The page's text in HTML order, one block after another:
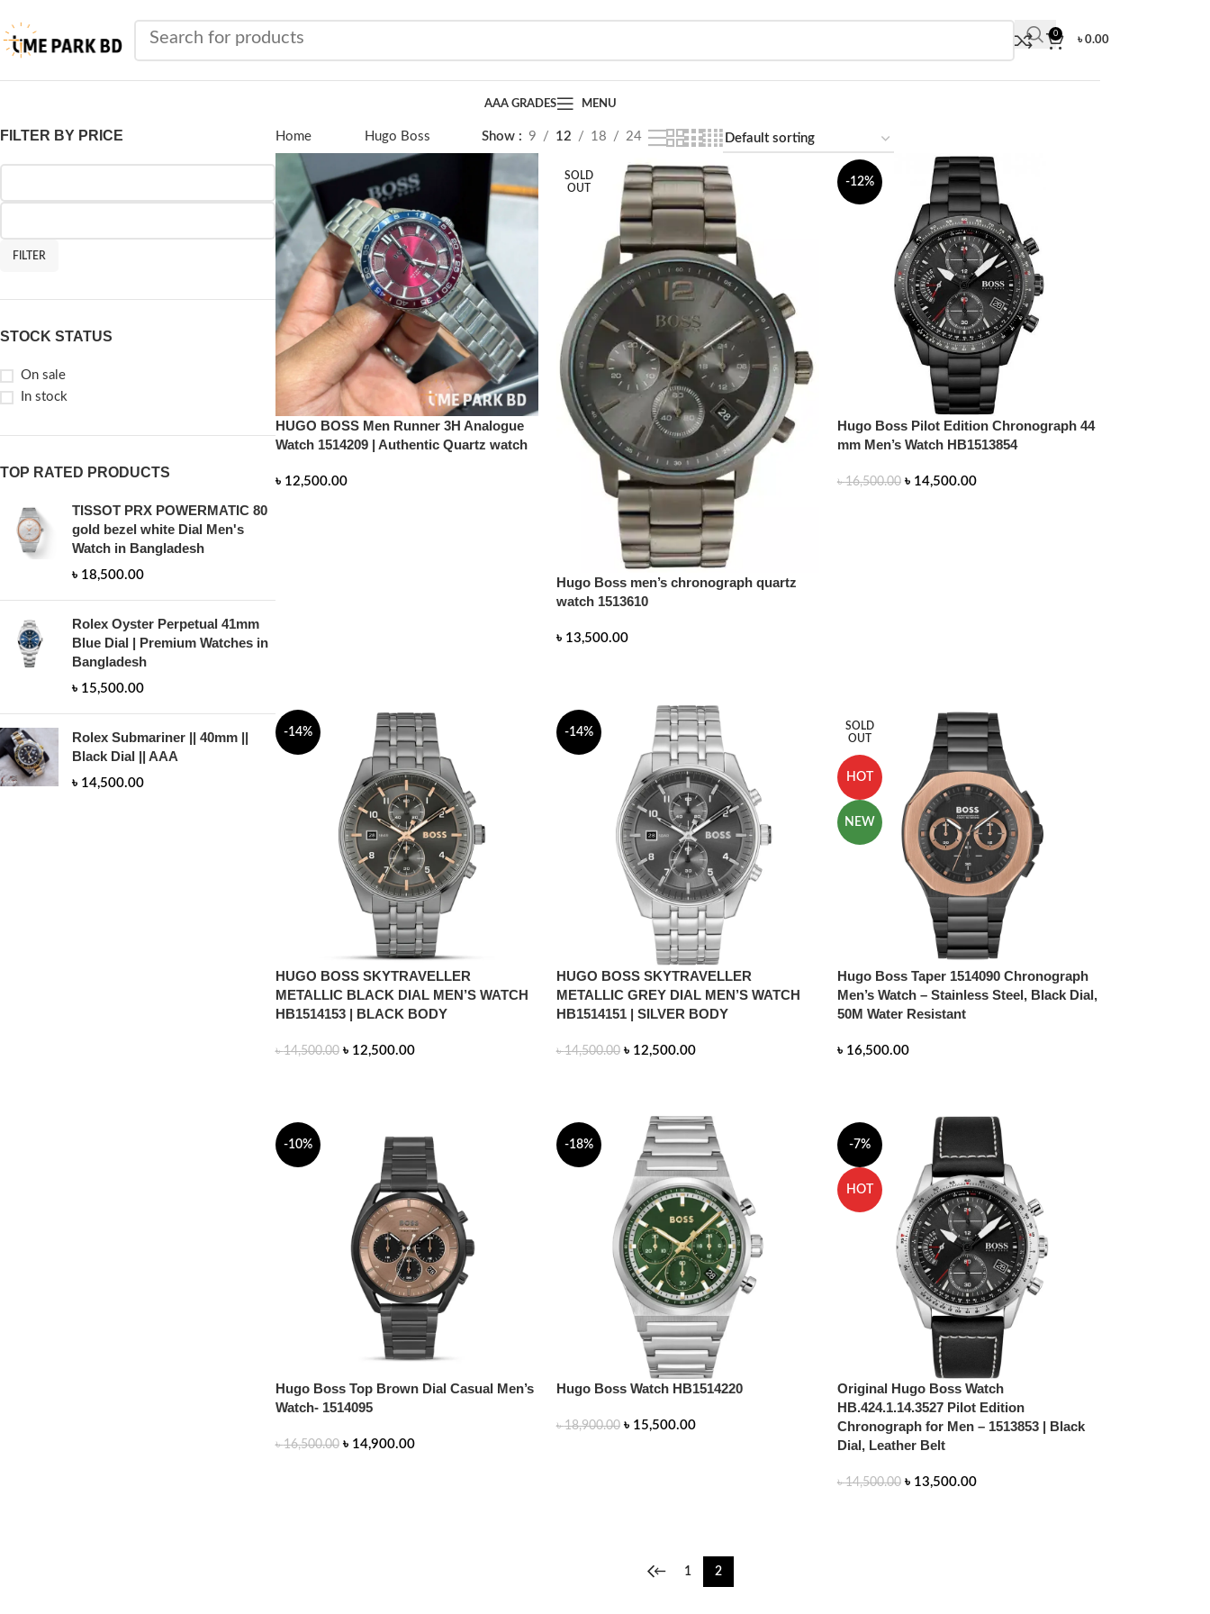
0
৳0.00
AAA GRADES MENU
FILTER BY PRICE
FILTER
STOCK STATUS
On sale
In stock
TOP RATED PRODUCTS
TISSOT PRX POWERMATIC 80
gold bezel white Dial Men's
Watch in Bangladesh
৳ 18,500.00
Rolex Oyster Perpetual 41mm
Blue Dial | Premium Watches in
Bangladesh
৳ 15,500.00
Rolex Submariner || 40mm ||
Black Dial || AAA
৳ 14,500.00
Home Hugo Boss Show 9 12 18 24
HUGO BOSS Men Runner 3H Analogue
Watch 1514209 | Authentic Quartz watch
৳ 12,500.00
SOLD
OUT
Hugo Boss men’s chronograph quartz
watch 1513610
৳ 13,500.00
-12%
Hugo Boss Pilot Edition Chronograph 44
mm Men’s Watch HB1513854
৳16,500.00 ৳ 14,500.00
-14%
HUGO BOSS SKYTRAVELLER
METALLIC BLACK DIAL MEN’S WATCH
HB1514153 | BLACK BODY
৳14,500.00 ৳ 12,500.00
-14%
HUGO BOSS SKYTRAVELLER
METALLIC GREY DIAL MEN’S WATCH
HB1514151 | SILVER BODY
৳14,500.00 ৳ 12,500.00
SOLD
OUT
HOT
NEW
Hugo Boss Taper 1514090 Chronograph
Men’s Watch – Stainless Steel, Black Dial,
50M Water Resistant
৳ 16,500.00
-10%
Hugo Boss Top Brown Dial Casual Men’s
Watch- 1514095
৳16,500.00 ৳ 14,900.00
-18%
Hugo Boss Watch HB1514220
৳18,900.00 ৳ 15,500.00
-7%
HOT
Original Hugo Boss Watch
HB.424.1.14.3527 Pilot Edition
Chronograph for Men – 1513853 | Black
Dial, Leather Belt
৳14,500.00 ৳ 13,500.00
← 1 2